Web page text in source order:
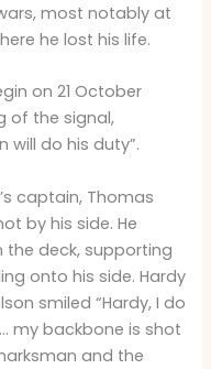
most notably at
he lost his life.
on 21 October
of the signal,
will do his duty”.
captain, Thomas
by his side. He
the deck, supporting
onto his side. Hardy
smiled “Hardy, I do
my backbone is shot
and the